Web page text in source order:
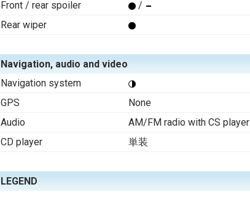
Front / rear spoiler
/
Rear wiper
Navigation, audio and video
Navigation system
GPS
None
Audio
AM/FM radio with CS player
CD player
単装
LEGEND